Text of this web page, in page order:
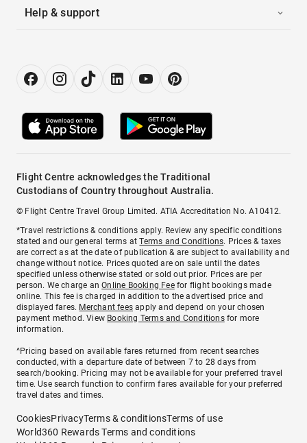
Help & support
Flight Centre acknowledges the Traditional
Custodians of Country throughout Australia.
© Flight Centre Travel Group Limited. ATIA Accreditation No. A10412.
*Travel restrictions & conditions apply. Review any specific conditions
stated and our general terms atTerms and Conditions. Prices & taxes
are correct as at the date of publication & are subject to availability and
change without notice. Prices quoted are on sale until the dates
specified unless otherwise stated or sold out prior. Prices are per
person. We charge anOnline Booking Feefor flight bookings made
online. This fee is charged in addition to the advertised price and
displayed fares. Merchant fees apply and depend on your chosen
payment method. View Booking Terms and Conditionsfor more
information.
^Pricing based on available fares returned from recent searches
conducted, with a departure date of between 7 to 28 days from
search/booking. Pricing may not be available for your preferred travel
time. Use search function to confirm fares available for your preferred
travel dates and times.
CookiesPrivacyTerms & conditionsTerms of use
World360 Rewards Terms and conditions